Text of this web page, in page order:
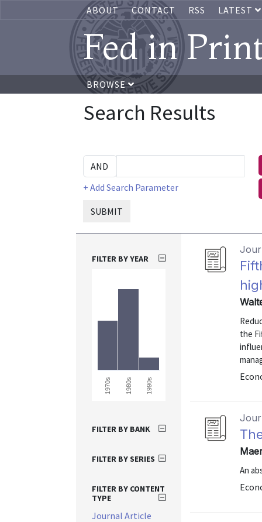
ABOUT CONTACT RSS LATEST
Fed in
BROWSE
Search Results
+ Add Search Parameter
SUBMIT
the
An
FILTER BY YEAR
1970s 1980s 1990s
FILTER BY BANK
FILTER BY SERIES
FILTER BY CONTENT
TYPE
Journal Article